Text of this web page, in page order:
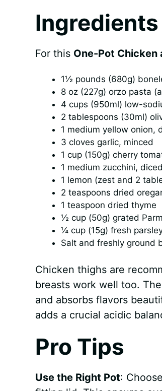
Ingredients
For this One-Pot Chicken
1½ pounds (680g)
8 oz (227g) orzo pasta
4 cups (950ml) low-
2 tablespoons (30ml)
1 medium yellow onion,
3 cloves garlic, minced
1 cup (150g) cherry
1 medium zucchini,
1 lemon (zest and 2
2 teaspoons dried
1 teaspoon dried thyme
½ cup (50g) grated
¼ cup (15g) fresh
Salt and freshly ground
Chicken thighs are
breasts work well too.
and absorbs flavors
adds a crucial acidic
Pro Tips
Use the Right Pot: